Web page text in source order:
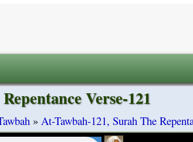
Verse-121
» At-Tawbah-121, Surah The